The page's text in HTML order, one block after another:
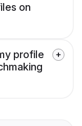
on
profile